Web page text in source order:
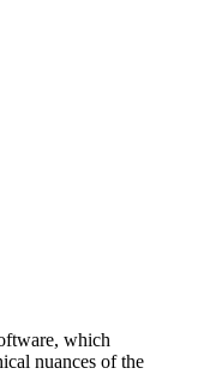
which
nuances of the